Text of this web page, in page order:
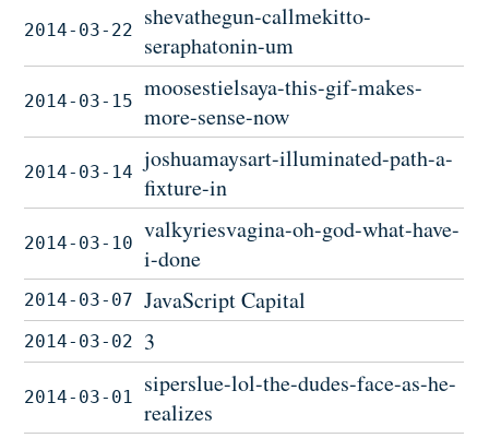
2014-03-22
shevathegun-callmekitto-
seraphatonin-um
2014-03-15
moosestielsaya-this-gif-makes-
more-sense-now
2014-03-14
joshuamaysart-illuminated-path-a-
fixture-in
2014-03-10
valkyriesvagina-oh-god-what-have-
i-done
2014-03-07 JavaScript Capital
2014-03-02 3
2014-03-01
siperslue-lol-the-dudes-face-as-he-
realizes